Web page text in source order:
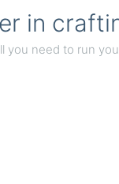
in
you need to run